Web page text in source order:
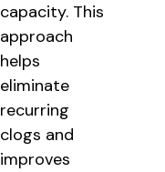
capacity. This
approach
helps
eliminate
recurring
clogs and
improves